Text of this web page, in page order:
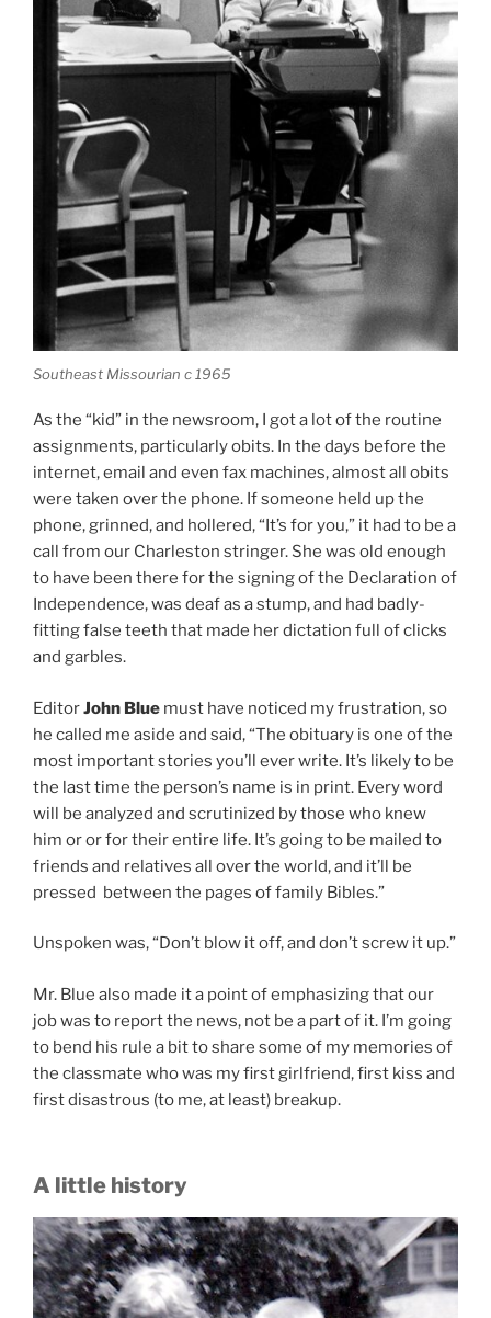
Southeast Missourian c 1965
As the “kid” in the newsroom, I got a lot of the routine
assignments, particularly obits. In the days before the
internet, email and even fax machines, almost all obits
were taken over the phone. If someone held up the
phone, grinned, and hollered, “It’s for you,” it had to be a
call from our Charleston stringer. She was old enough
to have been there for the signing of the Declaration of
Independence, was deaf as a stump, and had badly-
fitting false teeth that made her dictation full of clicks
and garbles.
EditorJohn Blue must have noticed my frustration, so
he called me aside and said, “The obituary is one of the
most important stories you’ll ever write. It’s likely to be
the last time the person’s name is in print. Every word
will be analyzed and scrutinized by those who knew
him or or for their entire life. It’s going to be mailed to
friends and relatives all over the world, and it’ll be
pressed between the pages of family Bibles.”
Unspoken was, “Don’t blow it off, and don’t screw it up.”
Mr. Blue also made it a point of emphasizing that our
job was to report the news, not be a part of it. I’m going
to bend his rule a bit to share some of my memories of
the classmate who was my first girlfriend, first kiss and
first disastrous (to me, at least) breakup.
A little history